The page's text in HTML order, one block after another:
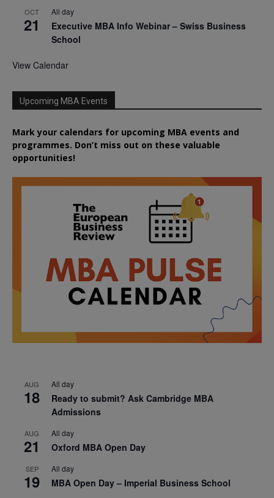
OCT
21
All day
Executive MBA Info Webinar – Swiss Business
School
View Calendar
Upcoming MBA Events
Mark your calendars for upcoming MBA events and
programmes. Don’t miss out on these valuable
opportunities!
AUG
18
All day
Ready to submit? Ask Cambridge MBA
Admissions
AUG
21
All day
Oxford MBA Open Day
SEP
19
All day
MBA Open Day – Imperial Business School